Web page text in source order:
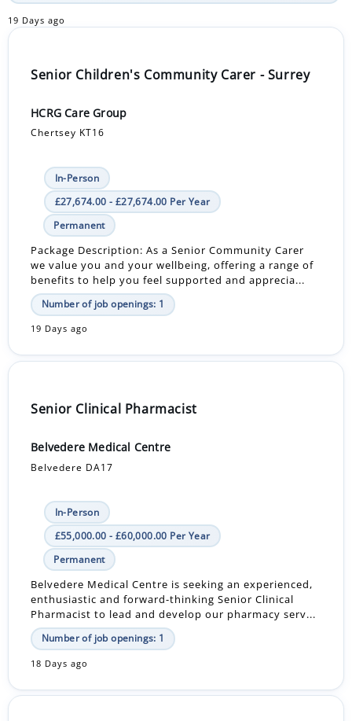
19 Days ago
Senior Children's Community Carer - Surrey
HCRG Care Group
Chertsey KT16
In-Person
£27,674.00 - £27,674.00 Per Year
Permanent
Package Description: As a Senior Community Carer
we value you and your wellbeing, offering a range of
benefits to help you feel supported and apprecia...
Number of job openings: 1
19 Days ago
Senior Clinical Pharmacist
Belvedere Medical Centre
Belvedere DA17
In-Person
£55,000.00 - £60,000.00 Per Year
Permanent
Belvedere Medical Centre is seeking an experienced,
enthusiastic and forward-thinking Senior Clinical
Pharmacist to lead and develop our pharmacy serv...
Number of job openings: 1
18 Days ago